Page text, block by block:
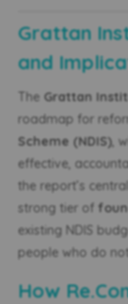
Grattan
and
The Grattan
roadmap for
Scheme (NDIS),
effective,
the report’s
strong tier of
existing NDIS
people who do
How